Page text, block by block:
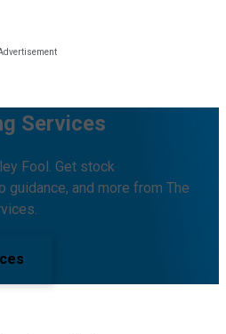
Services
Fool. Get stock
and more from The